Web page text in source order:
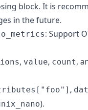
block. It is
in the future.
: Support
, value, count,
,
).